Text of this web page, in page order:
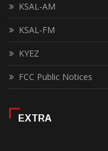
KSAL-AM
KSAL-FM
KYEZ
FCC Public Notices
EXTRA